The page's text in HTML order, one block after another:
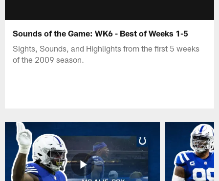
Sounds of the Game: WK6 - Best of Weeks 1-5
Sights, Sounds, and Highlights from the first 5 weeks
of the 2009 season.